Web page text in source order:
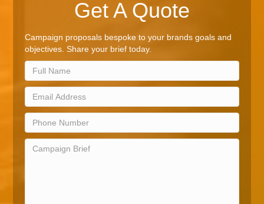
Get A Quote
Campaign proposals bespoke to your brands goals and
objectives. Share your brief today.